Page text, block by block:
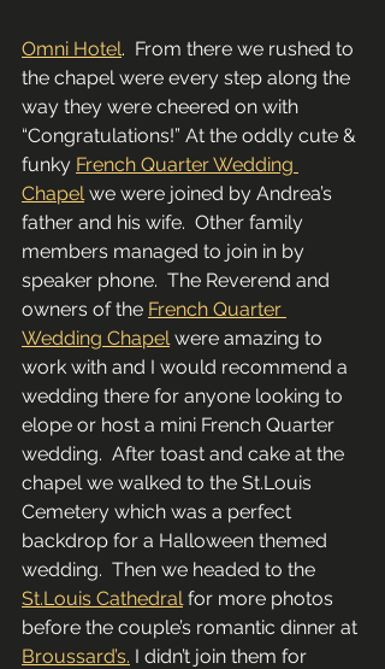
Omni Hotel.  From there we rushed to
the chapel were every step along the
way they were cheered on with
“Congratulations!” At the oddly cute &
funky French Quarter Wedding
Chapel we were joined by Andrea’s
father and his wife.  Other family
members managed to join in by
speaker phone.  The Reverend and
owners of the French Quarter
Wedding Chapel were amazing to
work with and I would recommend a
wedding there for anyone looking to
elope or host a mini French Quarter
wedding.  After toast and cake at the
chapel we walked to the St.Louis
Cemetery which was a perfect
backdrop for a Halloween themed
wedding.  Then we headed to the
St.Louis Cathedral for more photos
before the couple’s romantic dinner at
Broussard’s. I didn’t join them for